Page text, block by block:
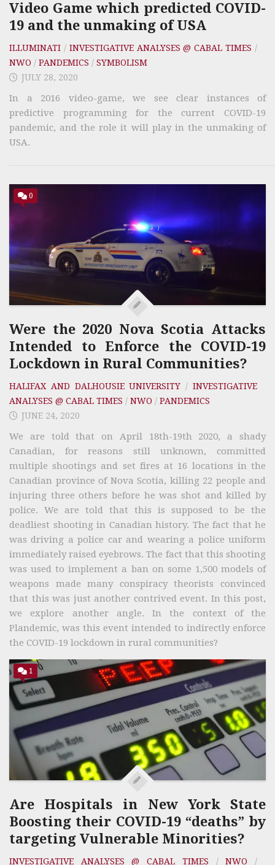
Video Game which predicted COVID-
19 and the unmaking of USA
ILLUMINATI / INVESTIGATIVE ANALYSES @ CABAL TIMES /
NWO / PANDEMICS / SYMBOLISM
JULY 28, 2020
In a 2016 video-game, we see clear instances of
predictive programming for the current COVID-19
pandemic, and the role it will play in the unmaking of
USA.
0
Were the 2020 Nova Scotia Attacks
Intended to Enforce the COVID-19
Lockdown in Rural Communities?
HALIFAX AND DALHOUSIE UNIVERSITY /INVESTIGATIVE
ANALYSES @ CABAL TIMES / NWO / PANDEMICS
JUNE 24, 2020
We are told that on April 18th-19th 2020, a shady
Canadian, for reasons still unknown, committed
multiple shootings and set fires at 16 locations in the
Canadian province of Nova Scotia, killing 22 people and
injuring three others before he was shot and killed by
police. We are told that this is supposed to be the
deadliest shooting in Canadian history. The fact that he
was driving a police car and wearing a police uniform
immediately raised eyebrows. The fact that this shooting
was used to implement a ban on some 1,500 models of
weapons made many conspiracy theorists convinced
that this was just another contrived event. In this post,
we explore another angle. In the context of the
Plandemic, was this event intended to indirectly enforce
the COVID-19 lockdown in rural communities?
1
Are Hospitals in New York State
Boosting their COVID-19 “deaths” by
targeting Vulnerable Minorities?
INVESTIGATIVE ANALYSES @ CABAL TIMES /NWO /